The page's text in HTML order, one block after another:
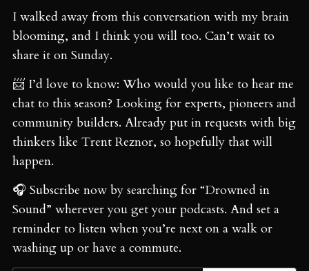
I walked away from this conversation with my brain
blooming, and I think you will too. Can’t wait to
share it on Sunday.
📨 I’d love to know: Who would you like to hear me
chat to this season? Looking for experts, pioneers and
community builders. Already put in requests with big
thinkers like Trent Reznor, so hopefully that will
happen.
🎧 Subscribe now by searching for “Drowned in
Sound” wherever you get your podcasts. And set a
reminder to listen when you’re next on a walk or
washing up or have a commute.